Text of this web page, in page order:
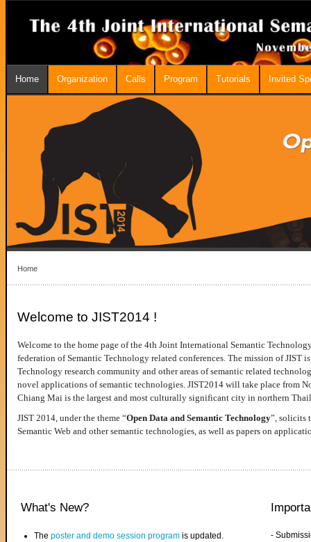
Home Organization Calls Program Tutorials Invited
Home
Welcome to JIST2014 !
Welcome to the home page of the 4th Joint International Semantic
federation of Semantic Technology related conferences. The mission of JIST
Technology research community and other areas of semantic related
novel applications of semantic technologies. JIST2014 will take place from
Chiang Mai is the largest and most culturally significant city in northern
JIST 2014, under the theme “Open Data and Semantic Technology”, solicits
Semantic Web and other semantic technologies, as well as papers on
What's New?
Theposter and demo session program is updated.
-